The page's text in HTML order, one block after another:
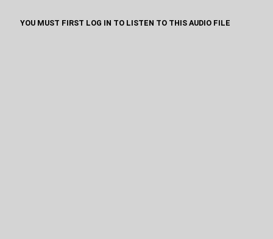
YOU MUST FIRST LOG IN TO LISTEN TO THIS AUDIO FILE